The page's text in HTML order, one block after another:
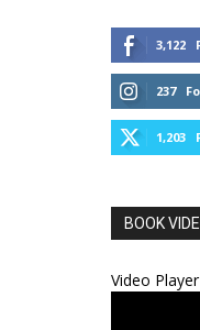
3,122
237
1,203
BOOK
Video Player